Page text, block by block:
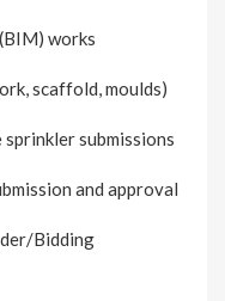
works
scaffold, moulds)
submissions
and approval
Bidding